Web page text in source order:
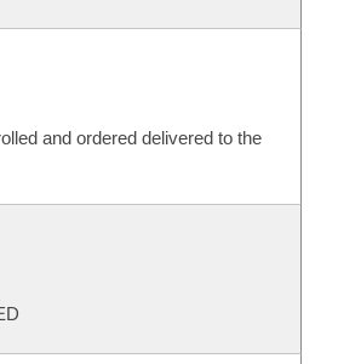
and ordered delivered to the